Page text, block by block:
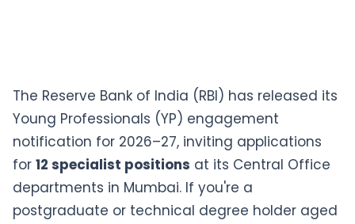
The Reserve Bank of India (RBI) has released its
Young Professionals (YP) engagement
notification for 2026–27, inviting applications
for 12 specialist positions at its Central Office
departments in Mumbai. If you're a
postgraduate or technical degree holder aged